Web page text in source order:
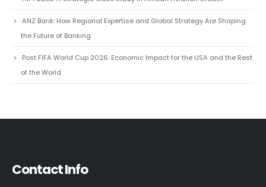
ANZ Bank: How Regional Expertise and Global Strategy Are Shaping
Post FIFA World Cup 2026: Economic Impact for the USA and the Rest
Contact Info